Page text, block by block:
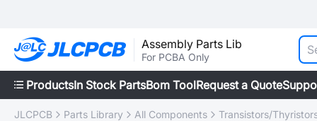
Assembly Parts Lib
For PCBA Only
ProductsIn Stock PartsBom ToolRequest a Quote
JLCPCB Parts Library All Components Transistors/